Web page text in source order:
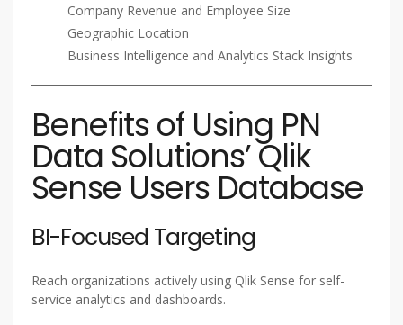
Company Revenue and Employee Size
Geographic Location
Business Intelligence and Analytics Stack Insights
Benefits of Using PN
Data Solutions’ Qlik
Sense Users Database
BI-Focused Targeting
Reach organizations actively using Qlik Sense for self-
service analytics and dashboards.